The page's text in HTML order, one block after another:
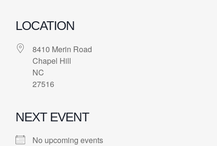
LOCATION
8410 Merin Road
Chapel Hill
NC
27516
NEXT EVENT
No upcoming events